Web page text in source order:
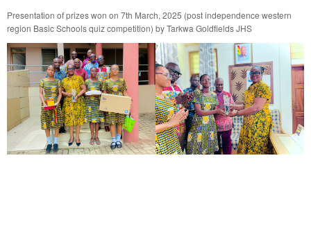
Presentation of prizes won on 7th March, 2025 (post independence western
region Basic Schools quiz competition) by Tarkwa Goldfields JHS